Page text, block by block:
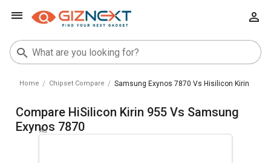
Home Chipset Compare Samsung Exynos 7870 Vs Hisilicon Kirin 955
Compare HiSilicon Kirin 955 Vs Samsung
Exynos 7870